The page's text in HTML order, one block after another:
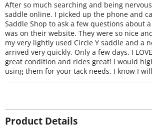
After so much searching and being
saddle online. I picked up the phone and
Saddle Shop to ask a few questions about
was on their website. They were so nice
my very lightly used Circle Y saddle and a
arrived very quickly. Only a few days. I
great condition and rides great! I would
using them for your tack needs. I know I
Product Details